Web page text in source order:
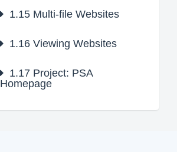
1.15 Multi-file Websites
1.16 Viewing Websites
1.17 Project: PSA
Homepage